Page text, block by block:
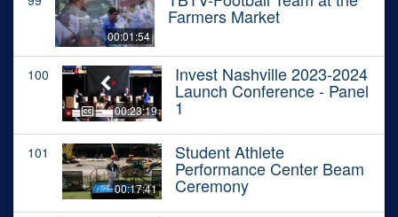
00:01:54
Farmers Market
100
00:23:19
Invest Nashville 2023-2024
Launch Conference - Panel
1
101
00:17:41
Student Athlete
Performance Center Beam
Ceremony